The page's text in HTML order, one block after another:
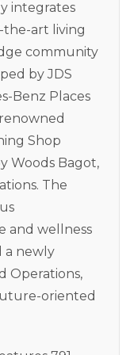
integrates
the-art living
community
by JDS
Benz Places
Shop
Woods Bagot,
The
and wellness
a newly
Operations,
oriented